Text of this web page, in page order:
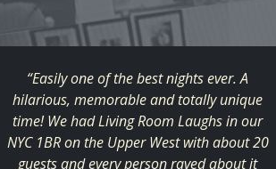
“Easily one of the best nights ever. A
hilarious, memorable and totally unique
time! We had Living Room Laughs in our
NYC 1BR on the Upper West with about 20
guests and every person raved about it